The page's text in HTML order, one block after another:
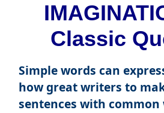
Classic
Simple words can
how great writers to
sentences with common